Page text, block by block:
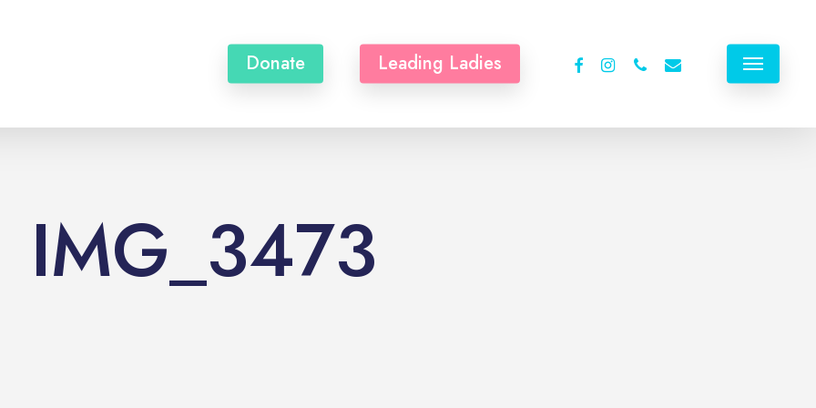
Donate Leading Ladies facebook
instagram
phoneemail Menu
IMG_3473